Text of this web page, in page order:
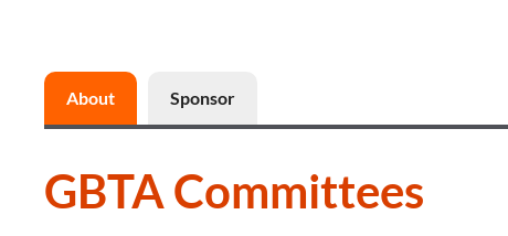
About Sponsor
GBTA Committees